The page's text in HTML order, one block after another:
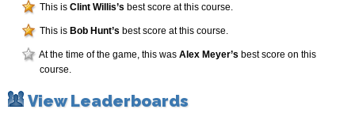
This is Clint Willis’s best score at this course.
This is Bob Hunt’s best score at this course.
At the time of the game, this was Alex Meyer’s best score on this
course.
View Leaderboards